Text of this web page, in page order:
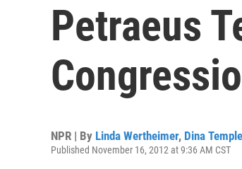
Petraeus
NPR | By Linda Wertheimer, Dina
Published November 16, 2012 at 9:36 AM CST